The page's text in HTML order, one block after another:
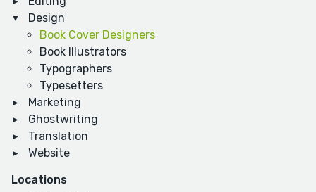
Design
Book Cover Designers
Book Illustrators
Typographers
Typesetters
Marketing
Ghostwriting
Translation
Website
Locations